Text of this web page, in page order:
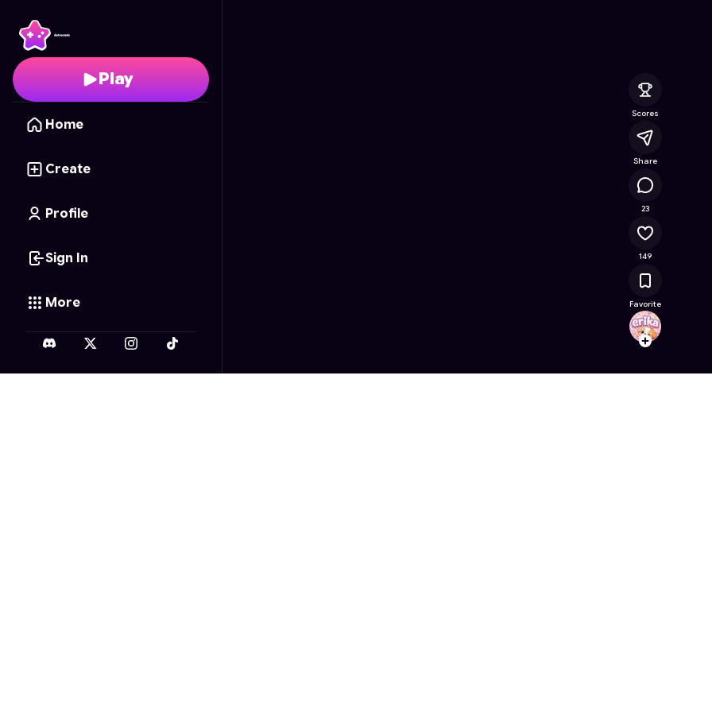
Play
Home
Create
Profile
Sign In
More
Follow
Scores
Share
23
149
Favorite